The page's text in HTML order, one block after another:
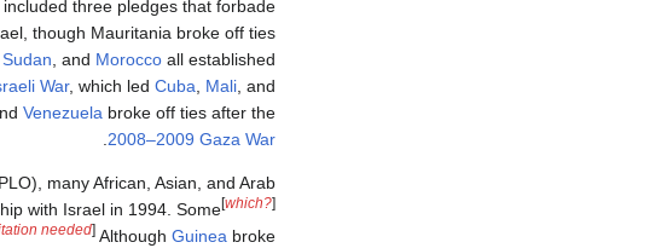
included three pledges that forbade
though Mauritania broke off ties
Sudan, and Morocco all established
War, which led Cuba, Mali, and
Venezuela broke off ties after the
2008–2009 Gaza War
.
many African, Asian, and Arab
with Israel in 1994. Some[which?]
needed] Although Guinea broke